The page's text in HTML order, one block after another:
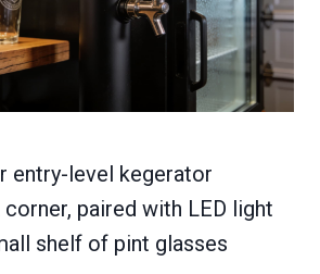
entry-level kegerator
paired with LED light
shelf of pint glasses